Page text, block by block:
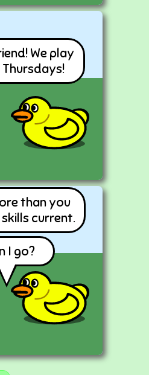
We play
than you
current.
I go?